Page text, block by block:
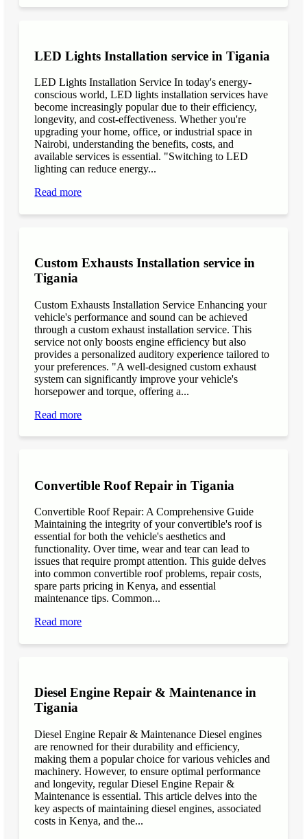
LED Lights Installation service in Tigania
LED Lights Installation Service In today's energy-
conscious world, LED lights installation services have
become increasingly popular due to their efficiency,
longevity, and cost-effectiveness. Whether you're
upgrading your home, office, or industrial space in
Nairobi, understanding the benefits, costs, and
available services is essential. "Switching to LED
lighting can reduce energy...
Read more
Custom Exhausts Installation service in
Tigania
Custom Exhausts Installation Service Enhancing your
vehicle's performance and sound can be achieved
through a custom exhaust installation service. This
service not only boosts engine efficiency but also
provides a personalized auditory experience tailored to
your preferences. "A well-designed custom exhaust
system can significantly improve your vehicle's
horsepower and torque, offering a...
Read more
Convertible Roof Repair in Tigania
Convertible Roof Repair: A Comprehensive Guide
Maintaining the integrity of your convertible's roof is
essential for both the vehicle's aesthetics and
functionality. Over time, wear and tear can lead to
issues that require prompt attention. This guide delves
into common convertible roof problems, repair costs,
spare parts pricing in Kenya, and essential
maintenance tips. Common...
Read more
Diesel Engine Repair & Maintenance in
Tigania
Diesel Engine Repair & Maintenance Diesel engines
are renowned for their durability and efficiency,
making them a popular choice for various vehicles and
machinery. However, to ensure optimal performance
and longevity, regular Diesel Engine Repair &
Maintenance is essential. This article delves into the
key aspects of maintaining diesel engines, associated
costs in Kenya, and the...